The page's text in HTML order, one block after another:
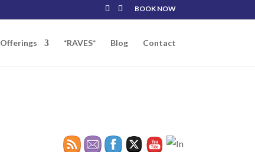
BOOK NOW
Offerings *RAVES* Blog Contact